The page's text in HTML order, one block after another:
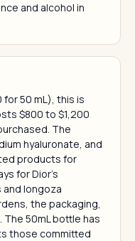
and alcohol in
for 50 mL), this is
$800 to $1,200
The
hyaluronate, and
products for
for Dior's
and longoza
the packaging,
50mL bottle has
those committed